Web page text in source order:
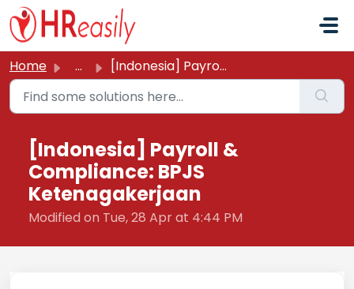
Skip to main content
Home ... [Indonesia] Payroll & Compliance: BPJS Ketenagakerjaan
[Indonesia] Payroll &
Compliance: BPJS
Ketenagakerjaan
Modified on Tue, 28 Apr at 4:44 PM